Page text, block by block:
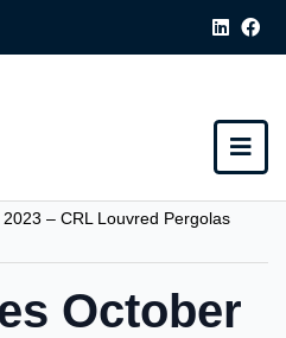
– CRL Louvred Pergolas
October